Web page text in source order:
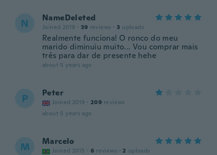
N NameDeleted
Joined 2019 · 39 reviews · 3 uploads
Realmente funciona! O ronco do meu
marido diminuiu muito... Vou comprar mais
três para dar de presente hehe
about 5 years ago
P Peter
Joined 2019 · 209 reviews
about 5 years ago
M Marcelo
Joined 2015 · 6 reviews · 2 uploads